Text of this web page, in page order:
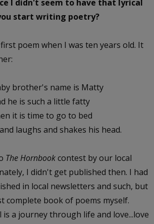
I didn't seem to have that lyrical
start writing poetry?
poem when I was ten years old. It
brother's name is Matty
he is such a little fatty
it is time to go to bed
laughs and shakes his head.
The Hornbookcontest by our local
I didn't get published then. I had
in local newsletters and such, but
complete book of poems myself.
a journey through life and love...love